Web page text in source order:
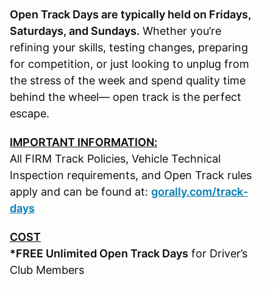
Open Track Days are typically held on Fridays,
Saturdays, and Sundays. Whether you’re
refining your skills, testing changes, preparing
for competition, or just looking to unplug from
the stress of the week and spend quality time
behind the wheel— open track is the perfect
escape.
IMPORTANT INFORMATION:
All FIRM Track Policies, Vehicle Technical
Inspection requirements, and Open Track rules
apply and can be found at: gorally.com/track-
days
COST
*FREE Unlimited Open Track Days for Driver’s
Club Members